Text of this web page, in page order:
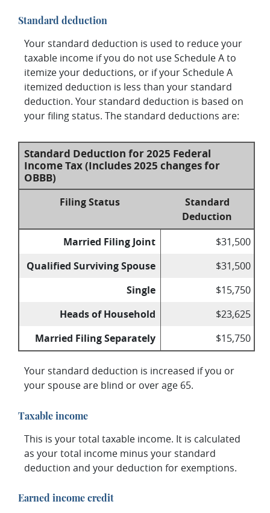
Standard deduction
Your standard deduction is used to reduce your
taxable income if you do not use Schedule A to
itemize your deductions, or if your Schedule A
itemized deduction is less than your standard
deduction. Your standard deduction is based on
your filing status. The standard deductions are:
Standard Deduction for 2025 Federal
Income Tax (Includes 2025 changes for
OBBB)
Filing Status
Standard
Deduction
Married Filing Joint
$31,500
Qualified Surviving Spouse
$31,500
Single
$15,750
Heads of Household
$23,625
Married Filing Separately
$15,750
Your standard deduction is increased if you or
your spouse are blind or over age 65.
Taxable income
This is your total taxable income. It is calculated
as your total income minus your standard
deduction and your deduction for exemptions.
Earned income credit